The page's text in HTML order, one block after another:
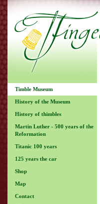
Timble Museum
History of the Museum
History of thimbles
Martin Luther - 500 years of the
Reformation
Titanic 100 years
125 years the car
Shop
Map
Contact